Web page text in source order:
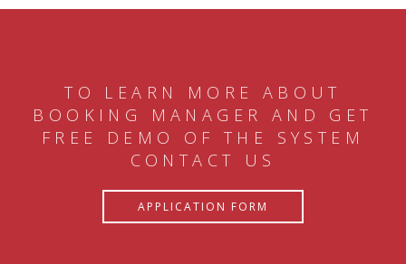
TO LEARN MORE ABOUT
BOOKING MANAGER AND GET
FREE DEMO OF THE SYSTEM
CONTACT US
APPLICATION FORM